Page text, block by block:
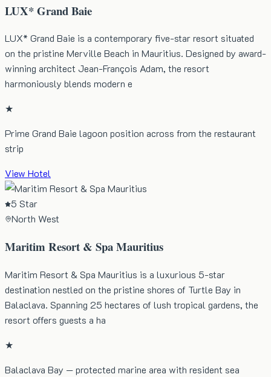
LUX* Grand Baie
LUX* Grand Baie is a contemporary five-star resort situated
on the pristine Merville Beach in Mauritius. Designed by award-
winning architect Jean-François Adam, the resort
harmoniously blends modern e
★
Prime Grand Baie lagoon position across from the restaurant
strip
View Hotel
5 Star
North West
Maritim Resort & Spa Mauritius
Maritim Resort & Spa Mauritius is a luxurious 5-star
destination nestled on the pristine shores of Turtle Bay in
Balaclava. Spanning 25 hectares of lush tropical gardens, the
resort offers guests a ha
★
Balaclava Bay — protected marine area with resident sea